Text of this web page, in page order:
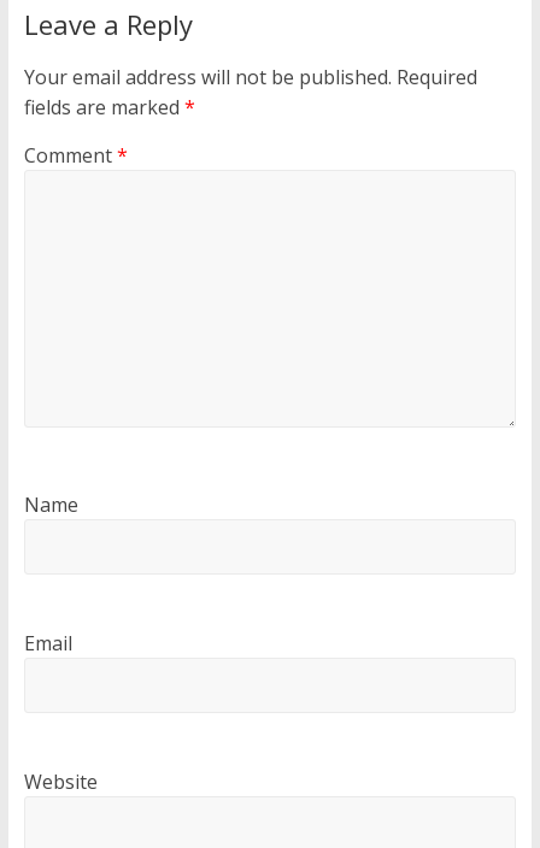
Leave a Reply
Your email address will not be published. Required
fields are marked *
Comment*
Name
Email
Website